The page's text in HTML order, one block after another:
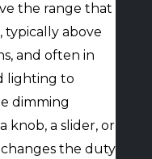
the range that
above
and often in
lighting to
dimming
a slider, or
the duty